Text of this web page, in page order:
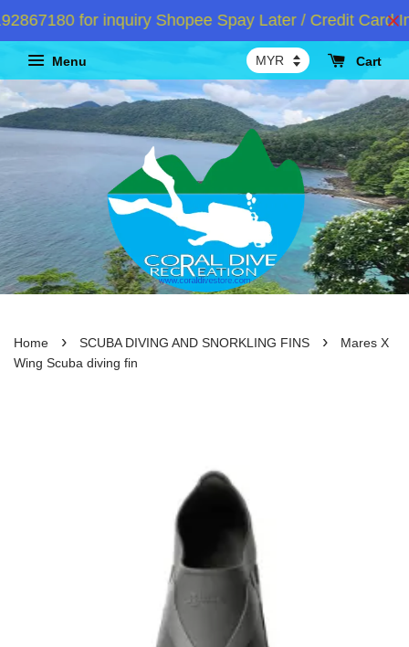
for inquiry Shopee Spay Later / Credit Card
Menu Cart
Home › SCUBA DIVING AND SNORKLING FINS ›
Mares X
Wing Scuba diving fin